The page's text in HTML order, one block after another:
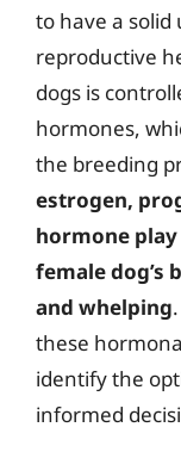
to have a
reproductive
dogs is
hormones,
the breeding
estrogen,
hormone
female dog’s
and whelping
these
identify the
informed